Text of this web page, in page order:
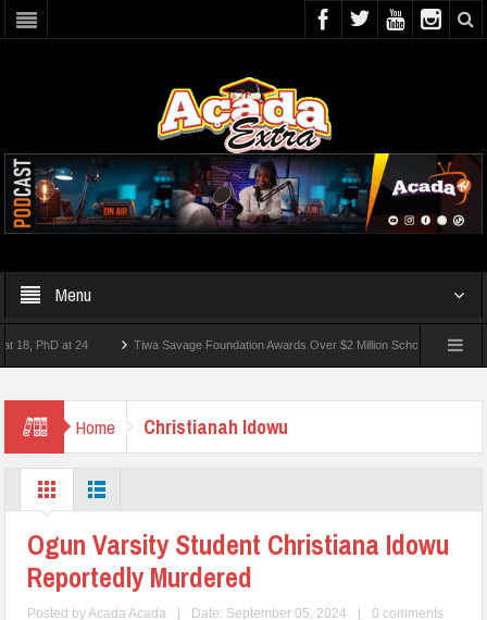
Menu
PhD at 24 Tiwa Savage Foundation Awards Over $2 Million Scholarships To 18
Home Christianah Idowu
Ogun Varsity Student Christiana Idowu
Reportedly Murdered
Posted byAcada Acada | Date: September 05, 2024 | 0 comments